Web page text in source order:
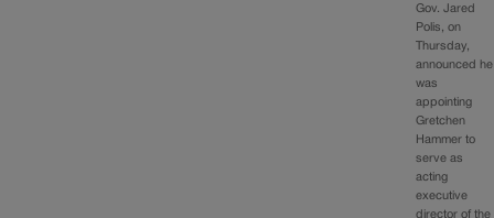
Gov. Jared
Polis, on
Thursday,
announced he
was
appointing
Gretchen
Hammer to
serve as
acting
executive
director of the